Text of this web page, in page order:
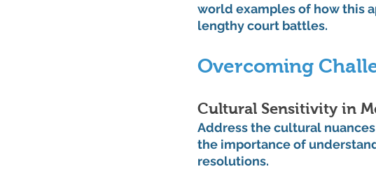
world examples of how this
lengthy court battles.
Overcoming
Cultural Sensitivity in
Address the cultural
the importance of
resolutions.